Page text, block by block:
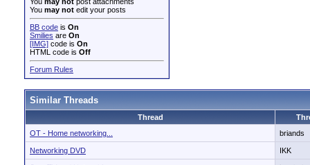
You may not edit your posts
BB code is On
Smilies are On
[IMG] code is On
HTML code is Off
Forum Rules
Similar Threads
Thread
OT - Home networking...
briands
Networking DVD IKK